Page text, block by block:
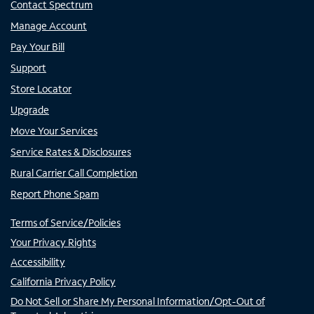
Contact Spectrum
Manage Account
Pay Your Bill
Support
Store Locator
Upgrade
Move Your Services
Service Rates & Disclosures
Rural Carrier Call Completion
Report Phone Spam
Terms of Service/Policies
Your Privacy Rights
Accessibility
California Privacy Policy
Do Not Sell or Share My Personal Information/Opt-Out of